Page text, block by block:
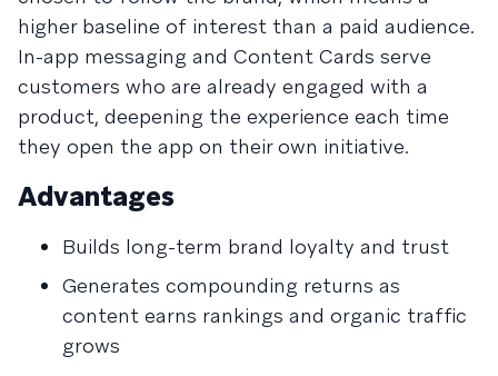
higher baseline of interest than a paid audience.
In-app messaging and Content Cards serve
customers who are already engaged with a
product, deepening the experience each time
they open the app on their own initiative.
Advantages
Builds long-term brand loyalty and trust
Generates compounding returns as
content earns rankings and organic traffic
grows